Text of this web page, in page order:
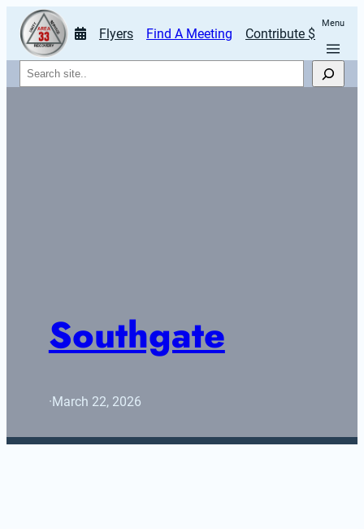
Flyers Find A Meeting Contribute $
Menu
Search
Southgate
·March 22, 2026